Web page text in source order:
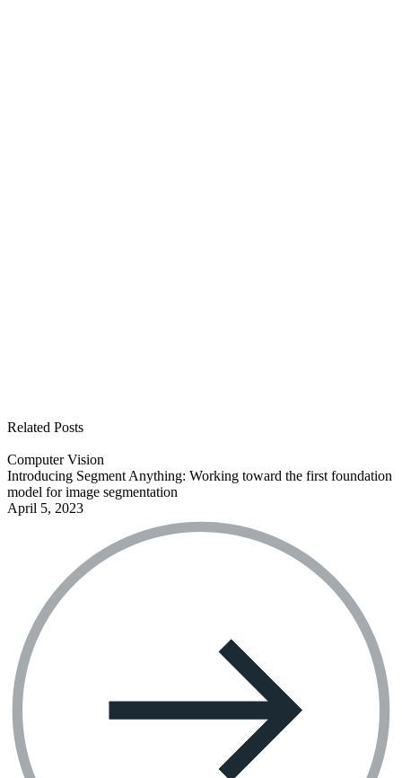
Related Posts
Computer Vision
Introducing Segment Anything: Working toward the first foundation
model for image segmentation
April 5, 2023